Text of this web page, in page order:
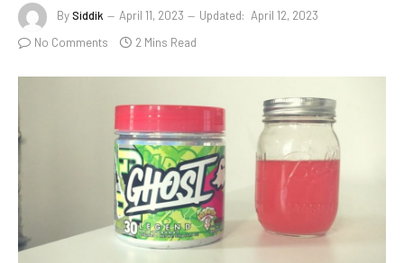
BySiddik April 11, 2023 Updated: April 12, 2023
No Comments
2 Mins Read